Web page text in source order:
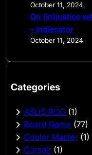
October 11, 2024
On (in)justice
– Indiecator
October 11, 2024
Categories
ASUS ROG (1)
Board Game (77)
Cooler Master (1)
Corsair (1)